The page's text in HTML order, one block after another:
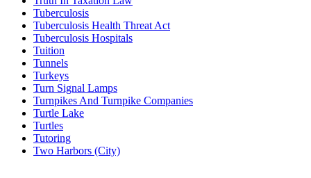
Tuberculosis
Tuberculosis Health Threat Act
Tuberculosis Hospitals
Tuition
Tunnels
Turkeys
Turn Signal Lamps
Turnpikes And Turnpike Companies
Turtle Lake
Turtles
Tutoring
Two Harbors (City)